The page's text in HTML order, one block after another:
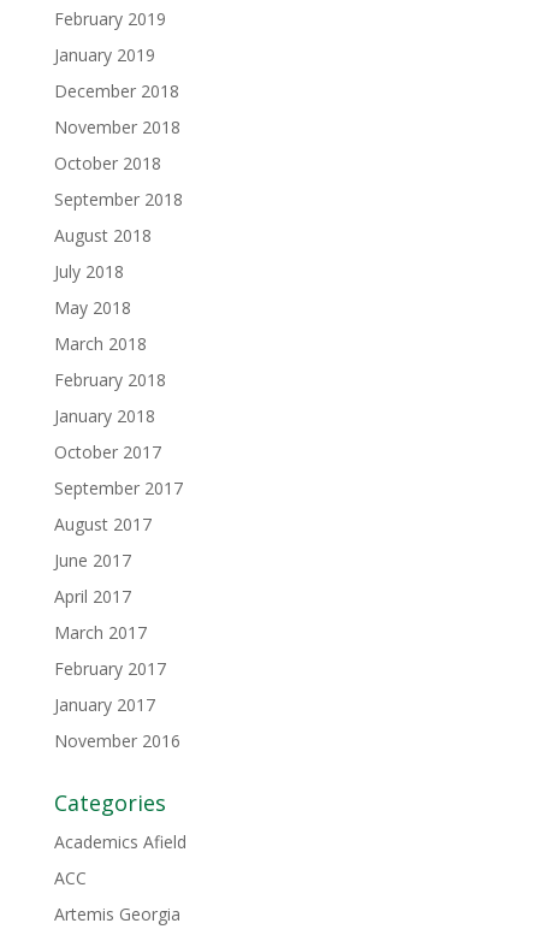
February 2019
January 2019
December 2018
November 2018
October 2018
September 2018
August 2018
July 2018
May 2018
March 2018
February 2018
January 2018
October 2017
September 2017
August 2017
June 2017
April 2017
March 2017
February 2017
January 2017
November 2016
Categories
Academics Afield
ACC
Artemis Georgia